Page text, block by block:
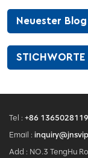
Neuester Blog
STICHWORTE
Tel : +86
Email :
Add : NO.3 TengHu